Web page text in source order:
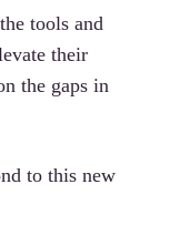
tools and
their
the gaps in
to this new